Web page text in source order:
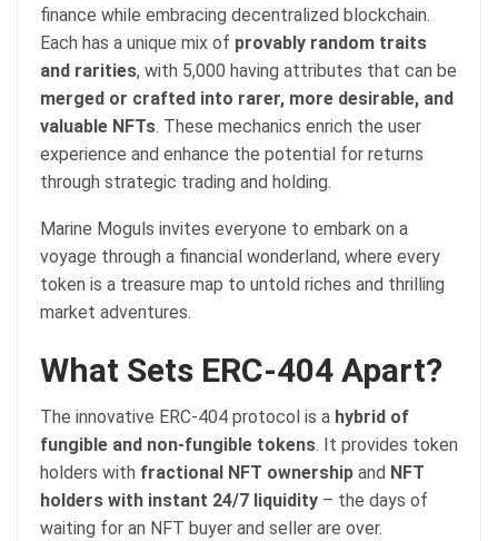
finance while embracing decentralized blockchain.
Each has a unique mix of provably random traits
and rarities, with 5,000 having attributes that can be
merged or crafted into rarer, more desirable, and
valuable NFTs. These mechanics enrich the user
experience and enhance the potential for returns
through strategic trading and holding.
Marine Moguls invites everyone to embark on a
voyage through a financial wonderland, where every
token is a treasure map to untold riches and thrilling
market adventures.
What Sets ERC-404 Apart?
The innovative ERC-404 protocol is a hybrid of
fungible and non-fungible tokens. It provides token
holders with fractional NFT ownership and NFT
holders with instant 24/7 liquidity – the days of
waiting for an NFT buyer and seller are over.